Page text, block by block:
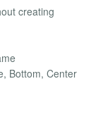
creating
Bottom, Center